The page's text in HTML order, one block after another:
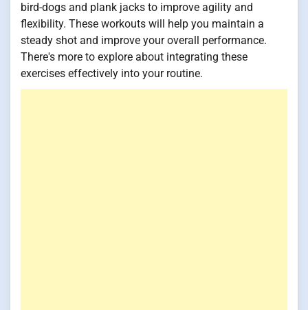
bird-dogs and plank jacks to improve agility and
flexibility. These workouts will help you maintain a
steady shot and improve your overall performance.
There's more to explore about integrating these
exercises effectively into your routine.